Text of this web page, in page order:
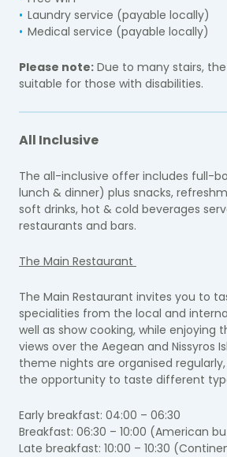
Laundry service (payable locally)
Medical service (payable locally)
Please note: Due to many stairs,
suitable for those with disabilities.
All Inclusive
The all-inclusive offer includes full-
lunch & dinner) plus snacks,
soft drinks, hot & cold beverages
restaurants and bars.
The Main Restaurant
The Main Restaurant invites you to
specialities from the local and
well as show cooking, while enjoying
views over the Aegean and Nissyros
theme nights are organised
the opportunity to taste different
Early breakfast: 04:00 – 06:30
Breakfast: 06:30 – 10:00 (American
Late breakfast: 10:00 – 10:30